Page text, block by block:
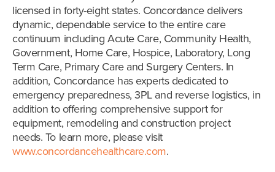
licensed in forty-eight states. Concordance delivers
dynamic, dependable service to the entire care
continuum including Acute Care, Community Health,
Government, Home Care, Hospice, Laboratory, Long
Term Care, Primary Care and Surgery Centers. In
addition, Concordance has experts dedicated to
emergency preparedness, 3PL and reverse logistics, in
addition to offering comprehensive support for
equipment, remodeling and construction project
needs. To learn more, please visit
www.concordancehealthcare.com.